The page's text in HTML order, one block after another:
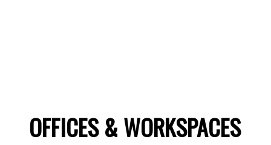
OFFICES & WORKSPACES